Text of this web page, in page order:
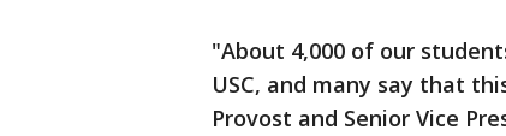
"About 4,000 of our
USC, and many say that
Provost and Senior Vice